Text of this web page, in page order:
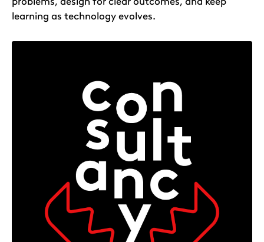
learning as technology evolves.